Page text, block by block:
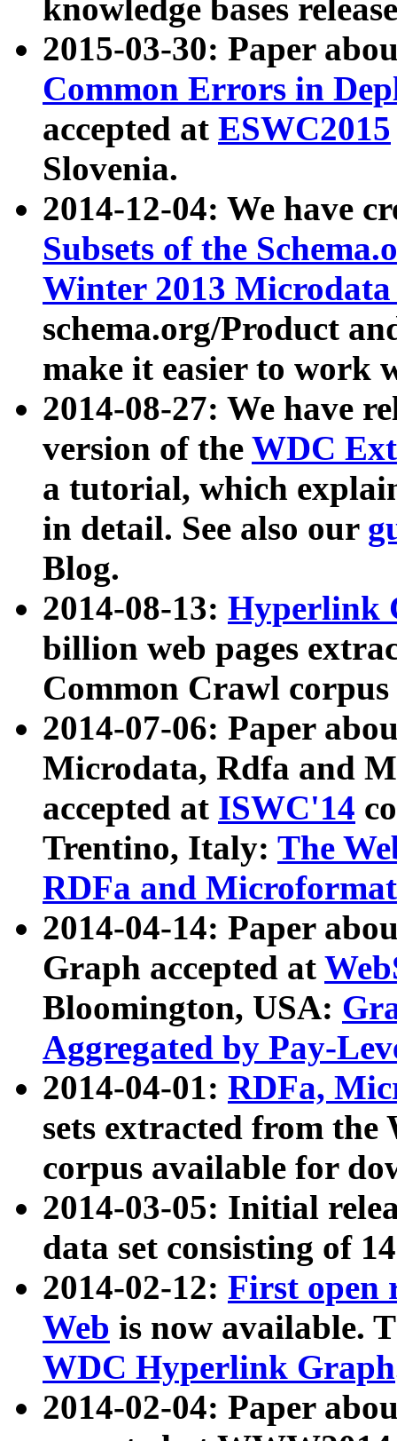
knowledge bases
2015-03-30: Paper
Common Errors in
accepted at ESWC2015
Slovenia.
2014-12-04: We have
Subsets of the
Winter 2013
schema.org/Product
make it easier to work
2014-08-27: We have
version of the WDC
a tutorial, which
in detail. See also our
Blog.
2014-08-13: Hyperlink
billion web pages
Common Crawl
2014-07-06: Paper
Microdata, Rdfa and
accepted at ISWC'14
Trentino, Italy: The
RDFa and Microformat
2014-04-14: Paper
Graph accepted at
Bloomington, USA:
Aggregated by Pay-
2014-04-01: RDFa,
sets extracted from
corpus available for
2014-03-05: Initial
data set consisting of
2014-02-12: First open
Web is now available.
WDC Hyperlink Graph
2014-02-04: Paper